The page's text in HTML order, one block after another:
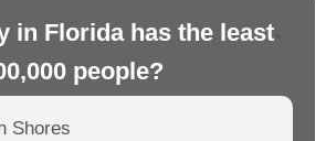
in Florida has the least
people?
Shores